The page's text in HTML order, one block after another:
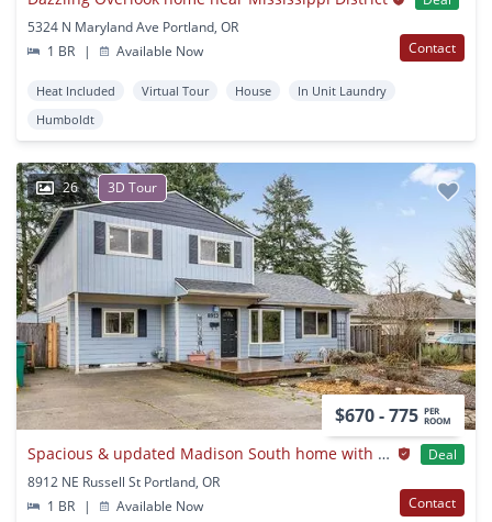
5324 N Maryland Ave Portland, OR
1 BR
| Available Now Contact
Heat Included Virtual Tour House
In Unit Laundry
Humboldt
26 3D Tour
$670 - 775 PER
ROOM
Spacious & updated Madison South home with big yard
Deal
8912 NE Russell St Portland, OR
1 BR
| Available Now Contact